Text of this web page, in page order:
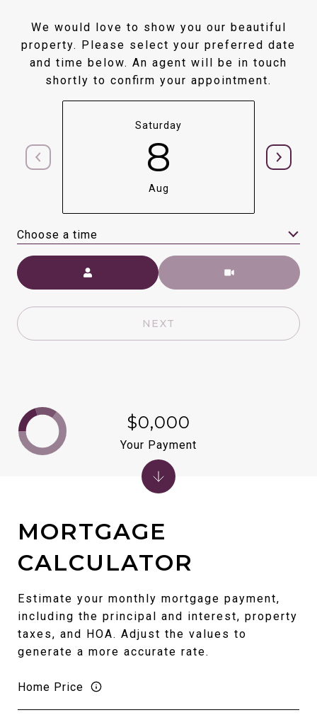
We would love to show you our beautiful
property. Please select your preferred date
and time below. An agent will be in touch
shortly to confirm your appointment.
Saturday
8
Aug
Choose a time
Meeting Type
NEXT
MORTGAGE
CALCULATOR
Estimate your monthly mortgage payment,
including the principal and interest, property
taxes, and HOA. Adjust the values to
generate a more accurate rate.
Home Price
$0,000
Your Payment